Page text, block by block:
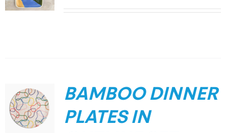
BAMBOO DINNER
PLATES IN